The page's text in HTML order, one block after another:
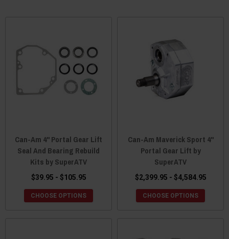
Can-Am 4" Portal Gear Lift
Seal And Bearing Rebuild
Kits by SuperATV
$39.95 - $105.95
CHOOSE OPTIONS
Can-Am Maverick Sport 4"
Portal Gear Lift by
SuperATV
$2,399.95 - $4,584.95
CHOOSE OPTIONS